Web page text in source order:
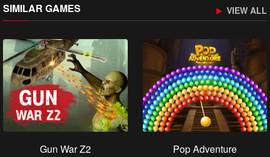
SIMILAR GAMES VIEW ALL
Gun War Z2 Pop Adventure